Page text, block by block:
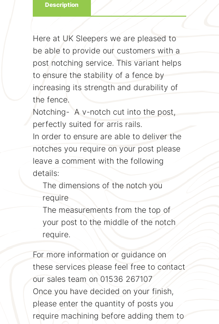
Description
Here at UK Sleepers we are pleased to
be able to provide our customers with a
post notching service. This variant helps
to ensure the stability of a fence by
increasing its strength and durability of
the fence.
Notching- A v-notch cut into the post,
perfectly suited for arris rails.
In order to ensure are able to deliver the
notches you require on your post please
leave a comment with the following
details:
The dimensions of the notch you
require
The measurements from the top of
your post to the middle of the notch
require.
For more information or guidance on
these services please feel free to contact
our sales team on 01536 267107
Once you have decided on your finish,
please enter the quantity of posts you
require machining before adding them to